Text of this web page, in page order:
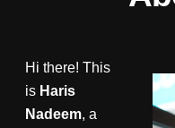
Hi there! This
is Haris
Nadeem, a